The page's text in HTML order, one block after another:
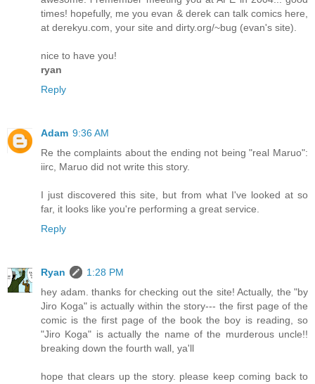
times! hopefully, me you evan & derek can talk comics here,
at derekyu.com, your site and dirty.org/~bug (evan's site).
nice to have you!
ryan
Reply
Adam 9:36 AM
Re the complaints about the ending not being "real Maruo":
iirc, Maruo did not write this story.
I just discovered this site, but from what I've looked at so
far, it looks like you're performing a great service.
Reply
Ryan
1:28 PM
hey adam. thanks for checking out the site! Actually, the "by
Jiro Koga" is actually within the story--- the first page of the
comic is the first page of the book the boy is reading, so
"Jiro Koga" is actually the name of the murderous uncle!!
breaking down the fourth wall, ya'll
hope that clears up the story. please keep coming back to